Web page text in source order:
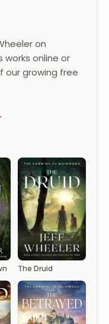
on
works online or
our growing free
The Druid